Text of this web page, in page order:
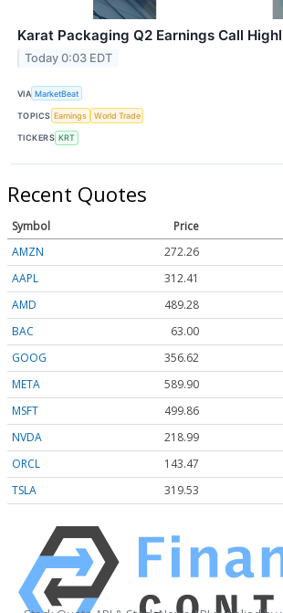
Karat Packaging Q2 Earnings Call
Today 0:03 EDT
VIA MarketBeat
TOPICS Earnings World Trade
TICKERS KRT
Recent Quotes
Symbol Price
AMZN
272.26
AAPL
312.41
AMD
489.28
BAC
63.00
GOOG
356.62
META
589.90
MSFT
499.86
NVDA
218.99
ORCL
143.47
TSLA
319.53